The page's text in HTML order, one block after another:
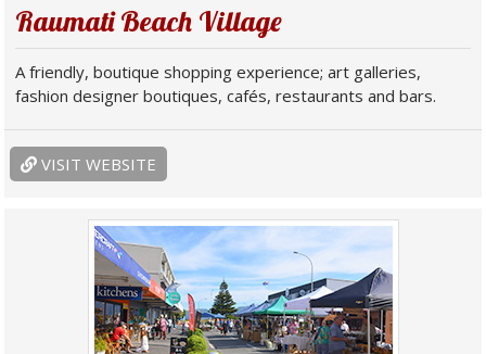
Raumati Beach Village
A friendly, boutique shopping experience; art galleries,
fashion designer boutiques, cafés, restaurants and bars.
VISIT WEBSITE